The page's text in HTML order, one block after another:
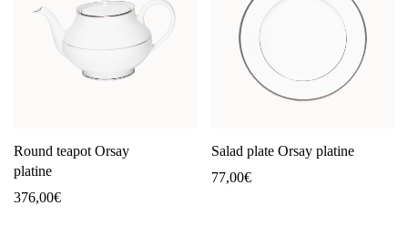
Round teapot Orsay
platine
376,00€
Salad plate Orsay platine
77,00€